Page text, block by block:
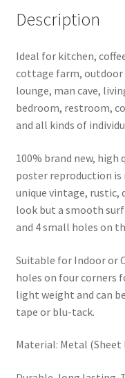
Description
Ideal for kitchen,
cottage farm, outdoor
lounge, man cave,
bedroom, restroom,
and all kinds of
100% brand new,
poster reproduction
unique vintage, rustic,
look but a smooth
and 4 small holes on
Suitable for Indoor or
holes on four corners
light weight and can
tape or blu-tack.
Material: Metal (Sheet